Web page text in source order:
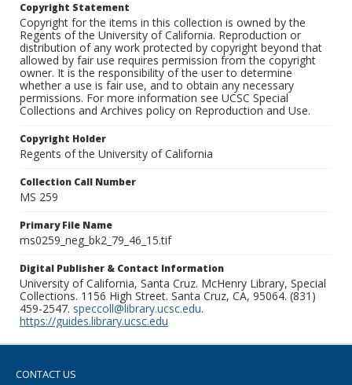
Copyright Statement
Copyright for the items in this collection is owned by the
Regents of the University of California. Reproduction or
distribution of any work protected by copyright beyond that
allowed by fair use requires permission from the copyright
owner. It is the responsibility of the user to determine
whether a use is fair use, and to obtain any necessary
permissions. For more information see UCSC Special
Collections and Archives policy on Reproduction and Use.
Copyright Holder
Regents of the University of California
Collection Call Number
MS 259
Primary File Name
ms0259_neg_bk2_79_46_15.tif
Digital Publisher & Contact Information
University of California, Santa Cruz. McHenry Library, Special
Collections. 1156 High Street. Santa Cruz, CA, 95064. (831)
459-2547. speccoll@library.ucsc.edu.
https://guides.library.ucsc.edu
CONTACT US